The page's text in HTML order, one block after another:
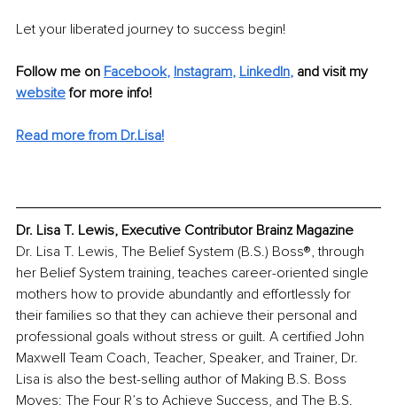
Let your liberated journey to success begin!
Follow me on Facebook, Instagram, LinkedIn, and visit my
website for more info!
Read more from Dr.Lisa!
Dr. Lisa T. Lewis, Executive Contributor Brainz Magazine
Dr. Lisa T. Lewis, The Belief System (B.S.) Boss®, through
her Belief System training, teaches career-oriented single
mothers how to provide abundantly and effortlessly for
their families so that they can achieve their personal and
professional goals without stress or guilt. A certified John
Maxwell Team Coach, Teacher, Speaker, and Trainer, Dr.
Lisa is also the best-selling author of Making B.S. Boss
Moves: The Four R’s to Achieve Success, and The B.S.